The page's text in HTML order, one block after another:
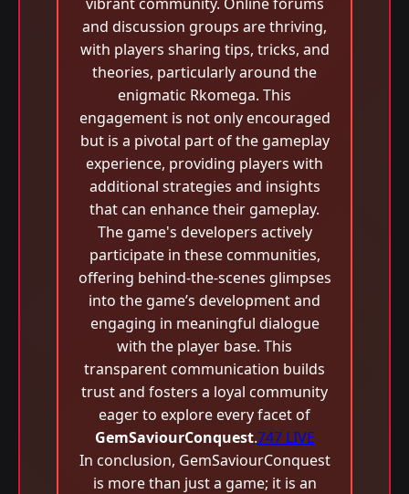
and discussion groups are thriving,
with players sharing tips, tricks, and
theories, particularly around the
enigmatic Rkomega. This
engagement is not only encouraged
but is a pivotal part of the gameplay
experience, providing players with
additional strategies and insights
that can enhance their gameplay.
The game's developers actively
participate in these communities,
offering behind-the-scenes glimpses
into the game’s development and
engaging in meaningful dialogue
with the player base. This
transparent communication builds
trust and fosters a loyal community
eager to explore every facet of
GemSaviourConquest.747 LIVE
In conclusion, GemSaviourConquest
is more than just a game; it is an